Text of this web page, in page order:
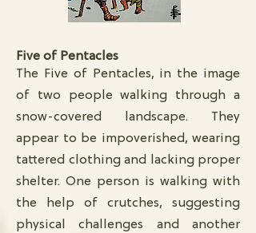
Five of Pentacles
The Five of Pentacles, in the image
of two people walking through a
snow-covered landscape. They
appear to be impoverished, wearing
tattered clothing and lacking proper
shelter. One person is walking with
the help of crutches, suggesting
physical challenges and another